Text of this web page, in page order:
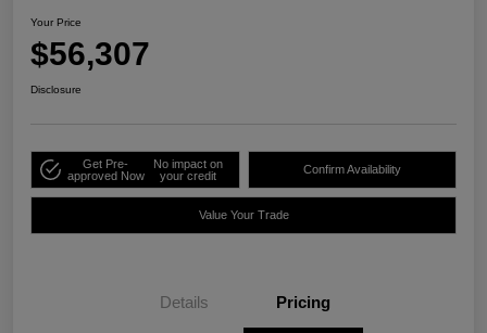
Your Price
$56,307
Disclosure
Get Pre-
approved Now
No impact on
your credit
Confirm Availability
Value Your Trade
Details Pricing